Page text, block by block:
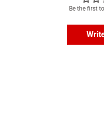
Be the first